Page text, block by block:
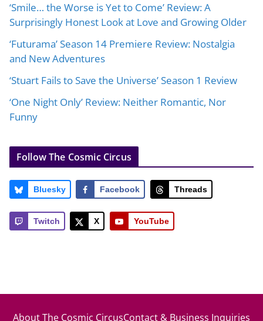
‘Smile… the Worse is Yet to Come’ Review: A
Surprisingly Honest Look at Love and Growing Older
‘Futurama’ Season 14 Premiere Review: Nostalgia
and New Adventures
‘Stuart Fails to Save the Universe’ Season 1 Review
‘One Night Only’ Review: Neither Romantic, Nor
Funny
Follow The Cosmic Circus
Bluesky Facebook Threads
Twitch X YouTube
About The Cosmic CircusContact & Business Inquiries